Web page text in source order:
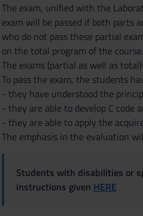
The exam, unified with the
exam will be passed if both parts
who do not pass these partial
on the total program of the course.
The exams (partial as well as
To pass the exam, the students
- they have understood the
- they are able to develop C code
- they are able to apply the
The emphasis in the evaluation
Students with disabilities or
instructions given HERE